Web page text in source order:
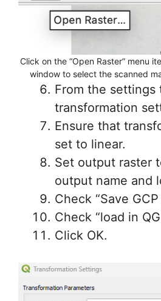
Click on the “Open Raster” menu
window to select the scanned
From the settings
transformation
Ensure that
set to linear.
Set output raster
output name and
Check “Save
Check “load in
Click OK.